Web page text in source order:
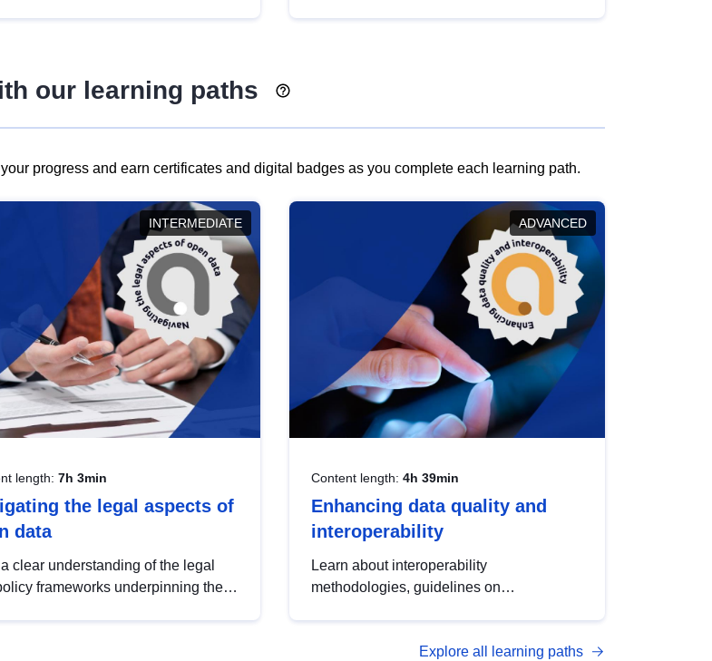
our learning paths
progress and earn certificates and digital badges as you complete each learning path.
INTERMEDIATE
length: 7h 3min
the legal aspects of
data
clear understanding of the legal
frameworks underpinning the
ADVANCED
Content length: 4h 39min
Enhancing data quality and
interoperability
Learn about interoperability
methodologies, guidelines on
open data, from foundational quality
Explore all learning paths